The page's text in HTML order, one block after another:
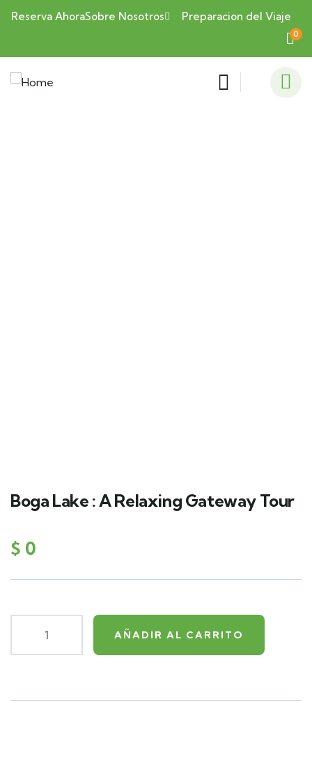
Reserva AhoraSobre Nosotros Preparacion del Viaje
0
Boga Lake : A Relaxing Gateway Tour
$ 0
AÑADIR AL CARRITO